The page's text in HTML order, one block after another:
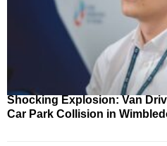
Shocking Explosion: Van
Car Park Collision in